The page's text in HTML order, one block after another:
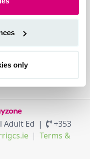
only
Adult Ed
+353
Terms &